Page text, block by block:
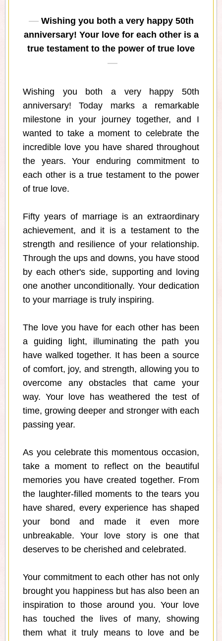
Wishing you both a very happy 50th
anniversary! Your love for each other is a
true testament to the power of true love
Wishing you both a very happy 50th
anniversary! Today marks a remarkable
milestone in your journey together, and I
wanted to take a moment to celebrate the
incredible love you have shared throughout
the years. Your enduring commitment to
each other is a true testament to the power
of true love.
Fifty years of marriage is an extraordinary
achievement, and it is a testament to the
strength and resilience of your relationship.
Through the ups and downs, you have stood
by each other's side, supporting and loving
one another unconditionally. Your dedication
to your marriage is truly inspiring.
The love you have for each other has been
a guiding light, illuminating the path you
have walked together. It has been a source
of comfort, joy, and strength, allowing you to
overcome any obstacles that came your
way. Your love has weathered the test of
time, growing deeper and stronger with each
passing year.
As you celebrate this momentous occasion,
take a moment to reflect on the beautiful
memories you have created together. From
the laughter-filled moments to the tears you
have shared, every experience has shaped
your bond and made it even more
unbreakable. Your love story is one that
deserves to be cherished and celebrated.
Your commitment to each other has not only
brought you happiness but has also been an
inspiration to those around you. Your love
has touched the lives of many, showing
them what it truly means to love and be